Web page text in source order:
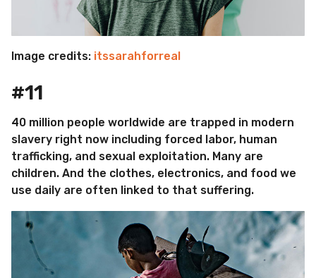
Image credits: itssarahforreal
#11
40 million people worldwide are trapped in modern
slavery right now including forced labor, human
trafficking, and sexual exploitation. Many are
children. And the clothes, electronics, and food we
use daily are often linked to that suffering.